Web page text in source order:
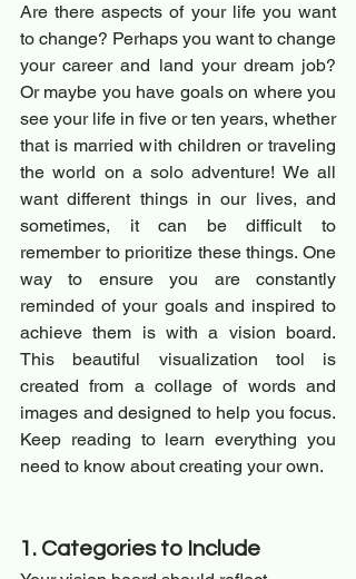
Are there aspects of your life you want
to change? Perhaps you want to change
your career and land your dream job?
Or maybe you have goals on where you
see your life in five or ten years, whether
that is married with children or traveling
the world on a solo adventure! We all
want different things in our lives, and
sometimes, it can be difficult to
remember to prioritize these things. One
way to ensure you are constantly
reminded of your goals and inspired to
achieve them is with a vision board.
This beautiful visualization tool is
created from a collage of words and
images and designed to help you focus.
Keep reading to learn everything you
need to know about creating your own.
1. Categories to Include